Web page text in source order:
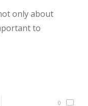
only about
to
0